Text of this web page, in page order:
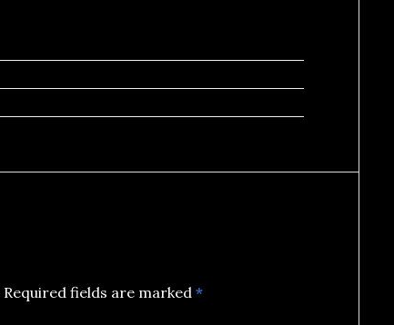
Required fields are marked *